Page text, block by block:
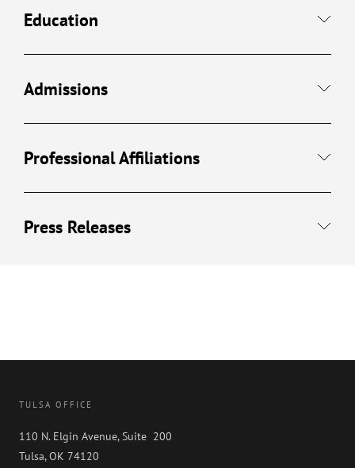
Education
Admissions
Professional Affiliations
Press Releases
TULSA OFFICE
110 N. Elgin Avenue, Suite 200
Tulsa, OK 74120